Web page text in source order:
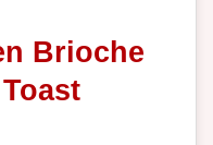
Brioche